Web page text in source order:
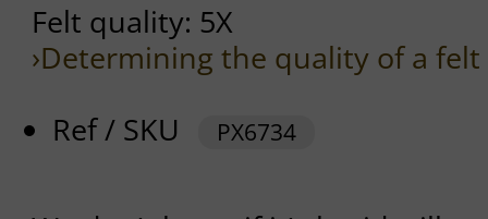
Felt quality: 5X
›Determining the quality of a
Ref / SKU
PX6734